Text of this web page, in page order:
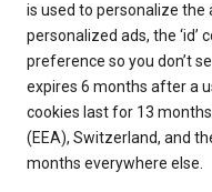
is used to personalize the
personalized ads, the ‘id’
preference so you don’t
expires 6 months after a
cookies last for 13
(EEA), Switzerland, and
months everywhere else.